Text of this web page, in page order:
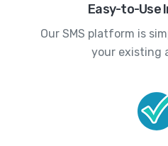
Easy-to-Use
Our SMS platform is
your existing